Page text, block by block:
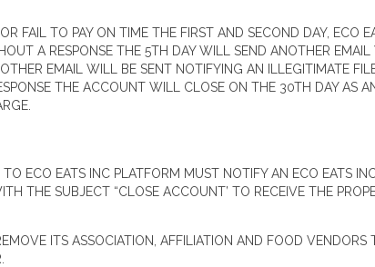
FAIL TO PAY ON TIME THE FIRST AND SECOND DAY, ECO
A RESPONSE THE 5TH DAY WILL SEND ANOTHER
EMAIL WILL BE SENT NOTIFYING AN ILLEGITIMATE
THE ACCOUNT WILL CLOSE ON THE 30TH DAY AS
ECO EATS INC PLATFORM MUST NOTIFY AN ECO EATS
THE SUBJECT “CLOSE ACCOUNT’ TO RECEIVE THE
ITS ASSOCIATION, AFFILIATION AND FOOD VENDORS